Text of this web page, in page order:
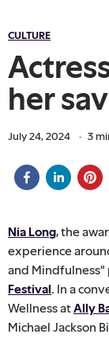
CULTURE
her
July 24, 2024 · 3
Nia Long, the
experience
and Mindfulness"
Festival. In a
Wellness atAlly
Michael Jackson